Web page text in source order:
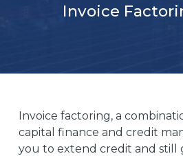
Invoice
Invoice factoring, a
capital finance and credit
you to extend credit and still